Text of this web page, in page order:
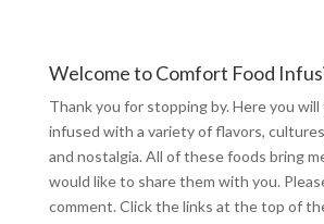
Welcome to Comfort Food
Thank you for stopping by. Here you
infused with a variety of flavors,
and nostalgia. All of these foods bring
would like to share them with you.
comment. Click the links at the top of